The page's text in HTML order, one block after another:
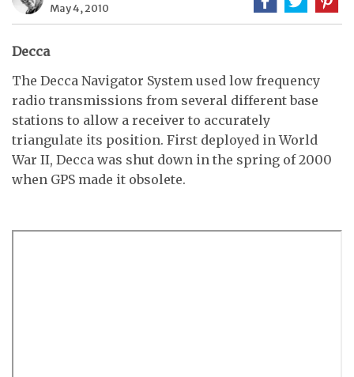
May 4, 2010
Decca
The Decca Navigator System used low frequency
radio transmissions from several different base
stations to allow a receiver to accurately
triangulate its position. First deployed in World
War II, Decca was shut down in the spring of 2000
when GPS made it obsolete.